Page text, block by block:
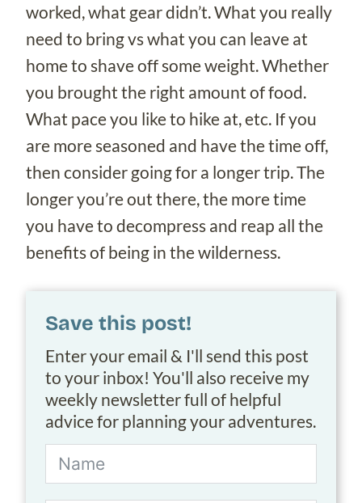
worked, what gear didn’t. What you really
need to bring vs what you can leave at
home to shave off some weight. Whether
you brought the right amount of food.
What pace you like to hike at, etc. If you
are more seasoned and have the time off,
then consider going for a longer trip. The
longer you’re out there, the more time
you have to decompress and reap all the
benefits of being in the wilderness.
Save this post!
Enter your email & I'll send this post
to your inbox! You'll also receive my
weekly newsletter full of helpful
advice for planning your adventures.